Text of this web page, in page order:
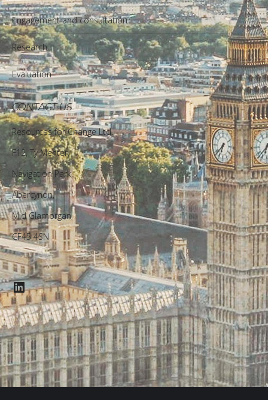
Engagement and consultation
Research
Evaluation
CONTACT US
Resources for Change Ltd.
F12, Ty Menter,
Navigation Park,
Abercynon,
Mid Glamorgan,
CF45 4SN
LinkedIn